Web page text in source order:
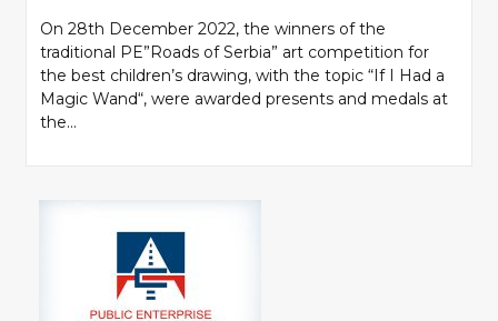
On 28th December 2022, the winners of the
traditional PE”Roads of Serbia” art competition for
the best children’s drawing, with the topic “If I Had a
Magic Wand“, were awarded presents and medals at
the...